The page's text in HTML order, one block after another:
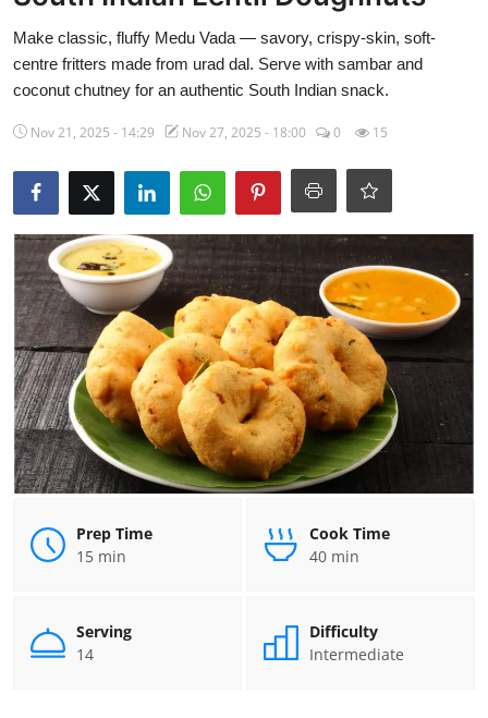
Drinks & Cocktails
Breakfast
Make classic, fluffy Medu Vada — savory, crispy-skin, soft-
centre fritters made from urad dal. Serve with sambar and
coconut chutney for an authentic South Indian snack.
Nov 21, 2025 - 14:29 Nov 27, 2025 - 18:00 0 15
Prep Time
15 min
Cook Time
40 min
Serving
14
Difficulty
Intermediate